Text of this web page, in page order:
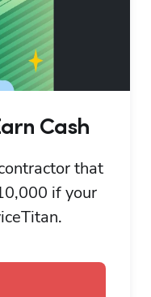
Cash
that
if your